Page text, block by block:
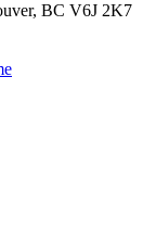
BC V6J 2K7